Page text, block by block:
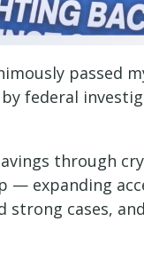
passed
federal
through
— expanding
cases,